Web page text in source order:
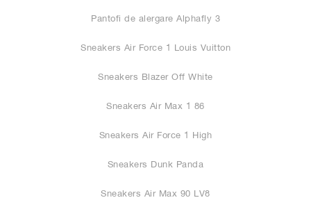
Pantofi de alergare Alphafly 3
Sneakers Air Force 1 Louis Vuitton
Sneakers Blazer Off White
Sneakers Air Max 1 86
Sneakers Air Force 1 High
Sneakers Dunk Panda
Sneakers Air Max 90 LV8